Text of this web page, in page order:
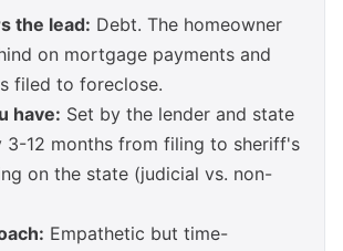
the lead: Debt. The homeowner
on mortgage payments and
filed to foreclose.
have: Set by the lender and state
3-12 months from filing to sheriff's
on the state (judicial vs. non-
Empathetic but time-